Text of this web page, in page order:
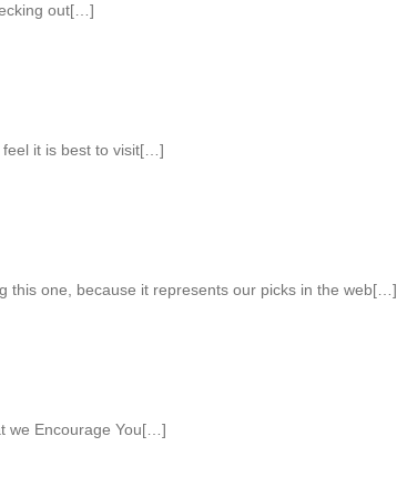
out[…]
it is best to visit[…]
this one, because it represents our picks in the web[…]
we Encourage You[…]